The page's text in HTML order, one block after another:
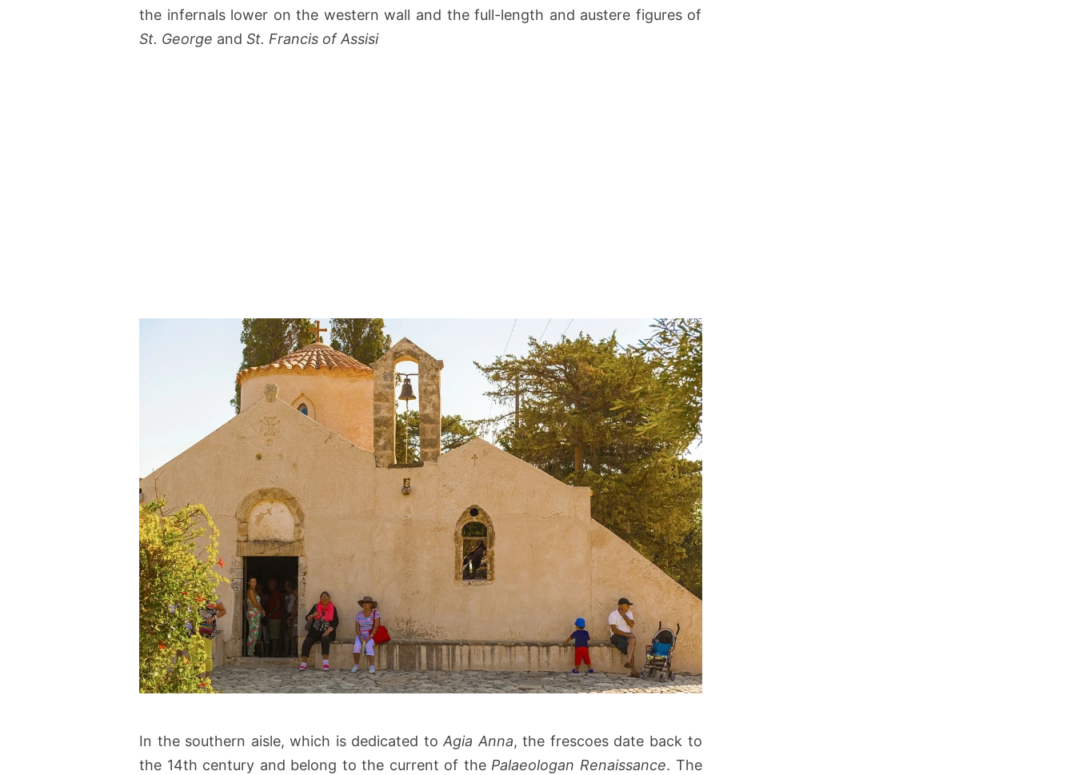
the infernals lower on the western wall and the full-length and austere figures of
St. George and St. Francis of Assisi
In the southern aisle, which is dedicated toAgia Anna, the frescoes date back to
the 14th century and belong to the current of thePalaeologan Renaissance. The